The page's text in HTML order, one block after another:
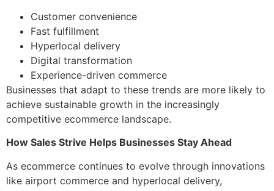
Customer convenience
Fast fulfillment
Hyperlocal delivery
Digital transformation
Experience-driven commerce
Businesses that adapt to these trends are more likely to
achieve sustainable growth in the increasingly
competitive ecommerce landscape.
How Sales Strive Helps Businesses Stay Ahead
As ecommerce continues to evolve through innovations
like airport commerce and hyperlocal delivery,